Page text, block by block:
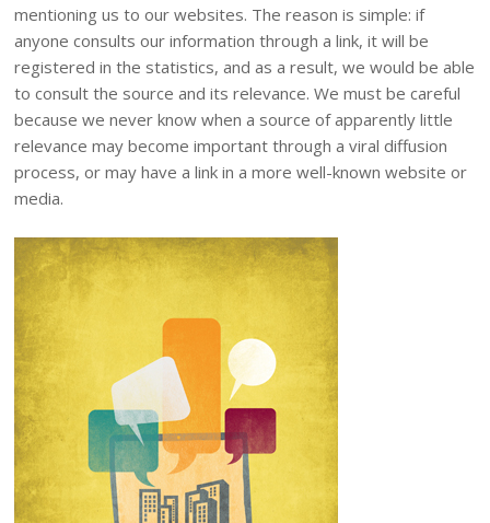
mentioning us to our websites. The reason is simple: if
anyone consults our information through a link, it will be
registered in the statistics, and as a result, we would be able
to consult the source and its relevance. We must be careful
because we never know when a source of apparently little
relevance may become important through a viral diffusion
process, or may have a link in a more well-known website or
media.